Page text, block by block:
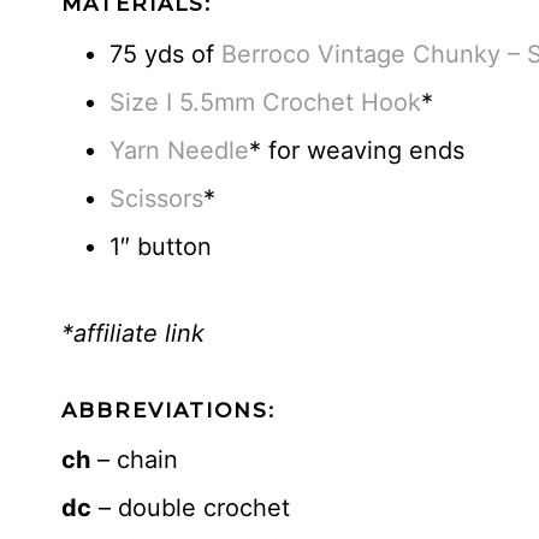
75 yds of Berroco Vintage Chunky –
Size I 5.5mm Crochet Hook*
Yarn Needle* for weaving ends
Scissors*
1″ button
*affiliate link
ABBREVIATIONS:
ch – chain
dc – double crochet